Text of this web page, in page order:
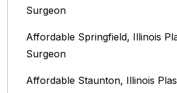
Surgeon
Affordable Springfield, Illinois‎
Surgeon
Affordable Staunton, Illinois‎